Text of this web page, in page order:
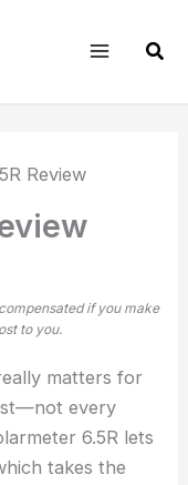
Review
if you make
to you.
matters for
every
6.5R lets
takes the